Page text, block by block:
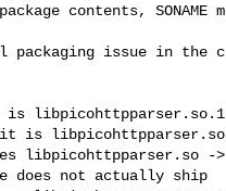
contents,
issue in the
it is
libpicohttpparser.so
does not actually ship